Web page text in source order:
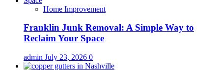
Home Improvement
Franklin Junk Removal: A Simple Way to
Reclaim Your Space
admin July 23, 2026 0